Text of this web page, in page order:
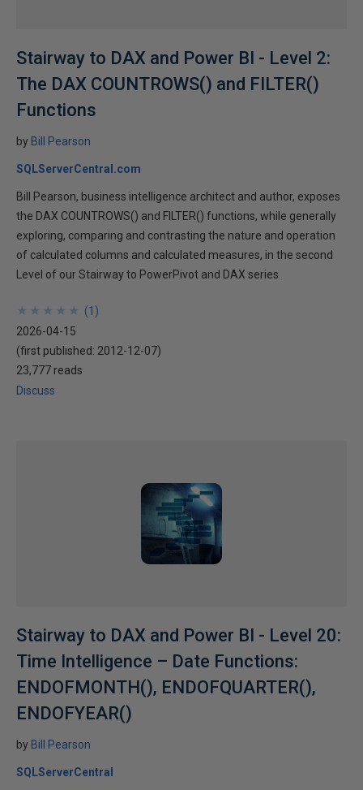
Stairway to DAX and Power BI - Level 2:
The DAX COUNTROWS() and FILTER()
Functions
by Bill Pearson
SQLServerCentral.com
Bill Pearson, business intelligence architect and author, exposes
the DAX COUNTROWS() and FILTER() functions, while generally
exploring, comparing and contrasting the nature and operation
of calculated columns and calculated measures, in the second
Level of our Stairway to PowerPivot and DAX series.
★
★
★
★
★
★
★
★
★
★ (1 )
2026-04-15
(first published: 2012-12-07)
23,777 reads
Discuss
Stairway to DAX and Power BI - Level 20:
Time Intelligence – Date Functions:
ENDOFMONTH(), ENDOFQUARTER(),
ENDOFYEAR()
by Bill Pearson
SQLServerCentral